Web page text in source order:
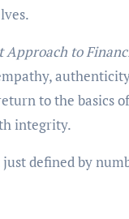
to
to the basics
integrity.
defined by